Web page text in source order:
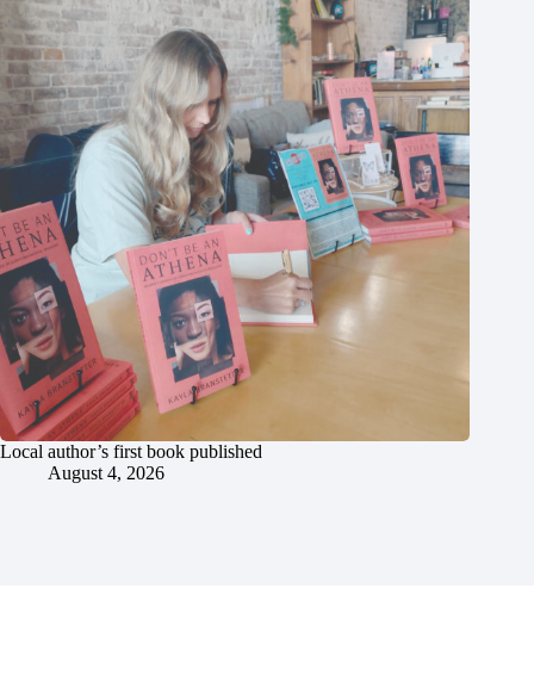
Local author’s first book published
August 4, 2026